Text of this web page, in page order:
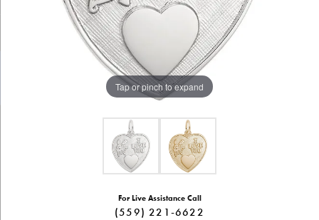
Tap or pinch to expand
For Live Assistance Call
(559) 221-6622